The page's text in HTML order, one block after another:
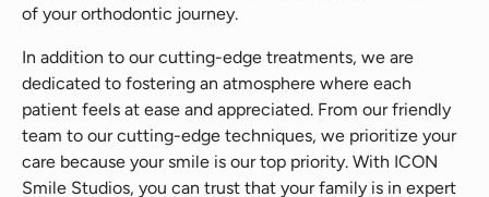
of your orthodontic journey.
In addition to our cutting-edge treatments, we are
dedicated to fostering an atmosphere where each
patient feels at ease and appreciated. From our friendly
team to our cutting-edge techniques, we prioritize your
care because your smile is our top priority. With ICON
Smile Studios, you can trust that your family is in expert